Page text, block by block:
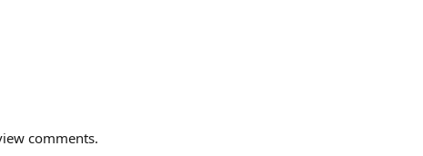
comments.